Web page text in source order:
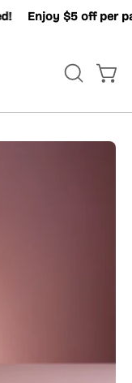
Enjoy $5 off per
OPEN